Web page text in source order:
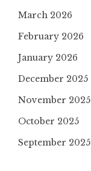
March 2026
February 2026
January 2026
December 2025
November 2025
October 2025
September 2025